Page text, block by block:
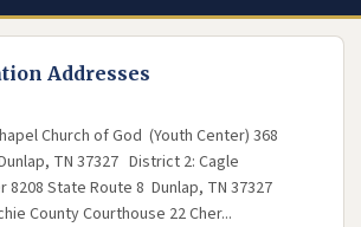
Addresses
Church of God (Youth Center) 368
TN 37327 District 2: Cagle
8208 State Route 8 Dunlap, TN 37327
County Courthouse 22 Cher...